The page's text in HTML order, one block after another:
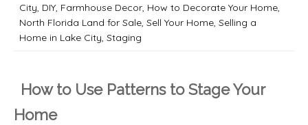
City, DIY, Farmhouse Decor, How to Decorate Your Home,
North Florida Land for Sale, Sell Your Home, Selling a
Home in Lake City, Staging
How to Use Patterns to Stage Your
Home